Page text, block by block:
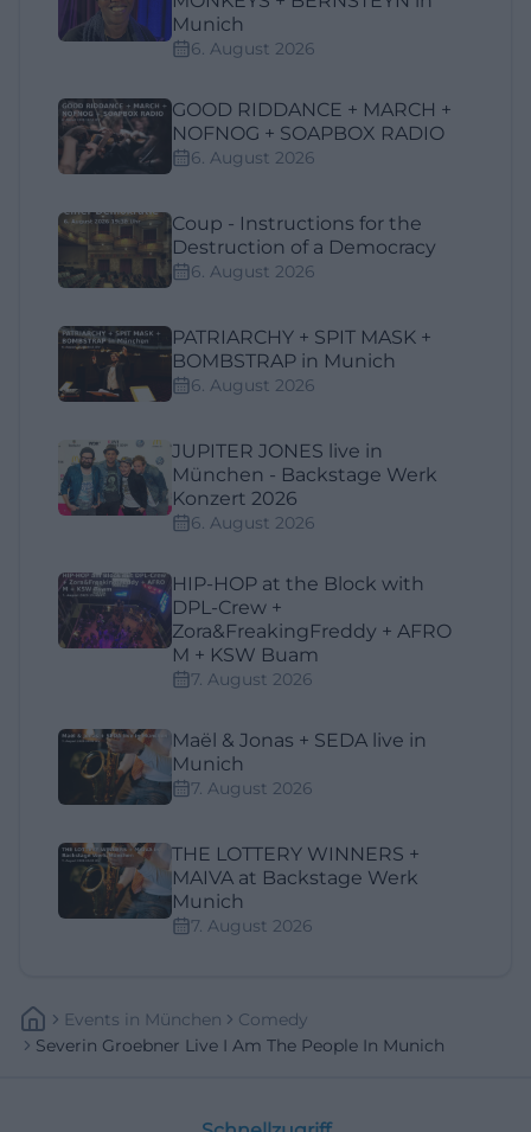
Munich
6. August 2026
GOOD RIDDANCE + MARCH +
NOFNOG + SOAPBOX RADIO
6. August 2026
Coup - Instructions for the
Destruction of a Democracy
6. August 2026
PATRIARCHY + SPIT MASK +
BOMBSTRAP in Munich
6. August 2026
JUPITER JONES live in
München - Backstage Werk
Konzert 2026
6. August 2026
HIP-HOP at the Block with
DPL-Crew +
Zora&FreakingFreddy + AFRO
M + KSW Buam
7. August 2026
Maël & Jonas + SEDA live in
Munich
7. August 2026
THE LOTTERY WINNERS +
MAIVA at Backstage Werk
Munich
7. August 2026
Events In München
Comedy
Severin Groebner Live I Am The People In Munich